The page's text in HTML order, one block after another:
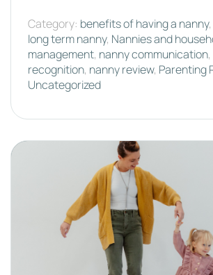
Category: benefits of having a nanny,
long term nanny, Nannies and
management, nanny communication,
recognition, nanny review, Parenting
Uncategorized